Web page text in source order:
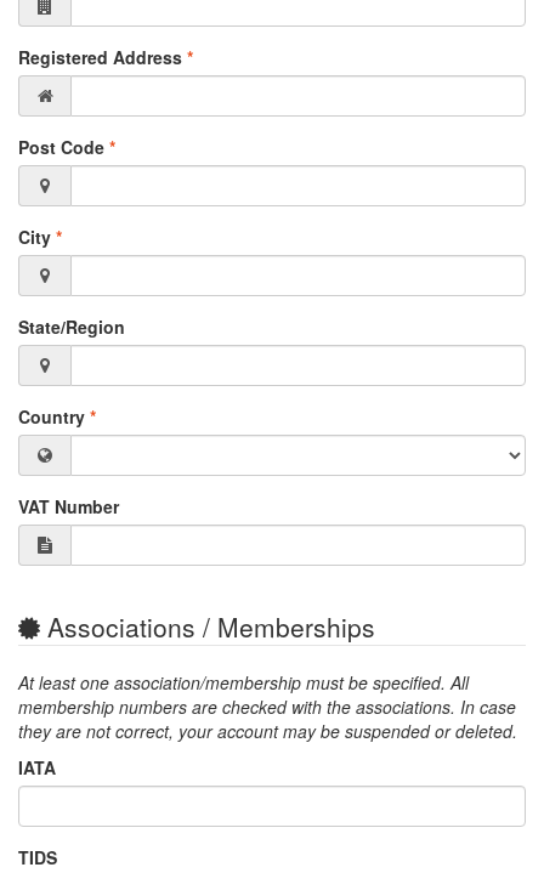
Registered Address *
Post Code *
City *
State/Region
Country *
VAT Number
Associations / Memberships
At least one association/membership must be specified. All
membership numbers are checked with the associations. In case
they are not correct, your account may be suspended or deleted.
IATA
TIDS